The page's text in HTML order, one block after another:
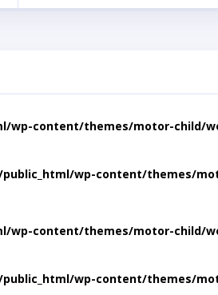
wp-content/themes/motor-child/
wp-content/themes/
wp-content/themes/motor-child/
wp-content/themes/